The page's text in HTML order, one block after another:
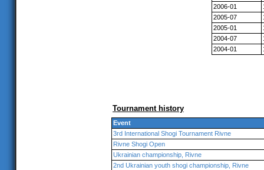
2006-01
2005-07
2005-01
2004-07
2004-01
Tournament history
Event
3rd International Shogi Tournament Rivne
Rivne Shogi Open
Ukrainian championship, Rivne
2nd Ukrainian youth shogi championship, Rivne